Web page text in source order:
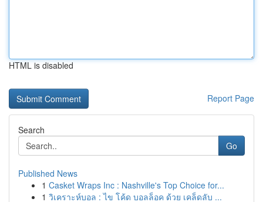
HTML is disabled
Report Page
Search
Go
Published News
1 Casket Wraps Inc : Nashville's Top Choice for...
1 วิเคราะห์บอล : ไข โค้ด บอลล็อค ด้วย เคล็ดลับ ...